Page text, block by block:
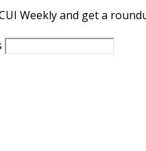
Weekly and get a